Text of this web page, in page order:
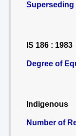
Superseding
IS 186 : 1983
Degree of
Indigenous
Number of